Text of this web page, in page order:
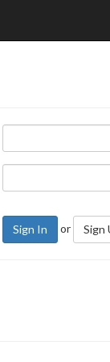
Sign In or Sign